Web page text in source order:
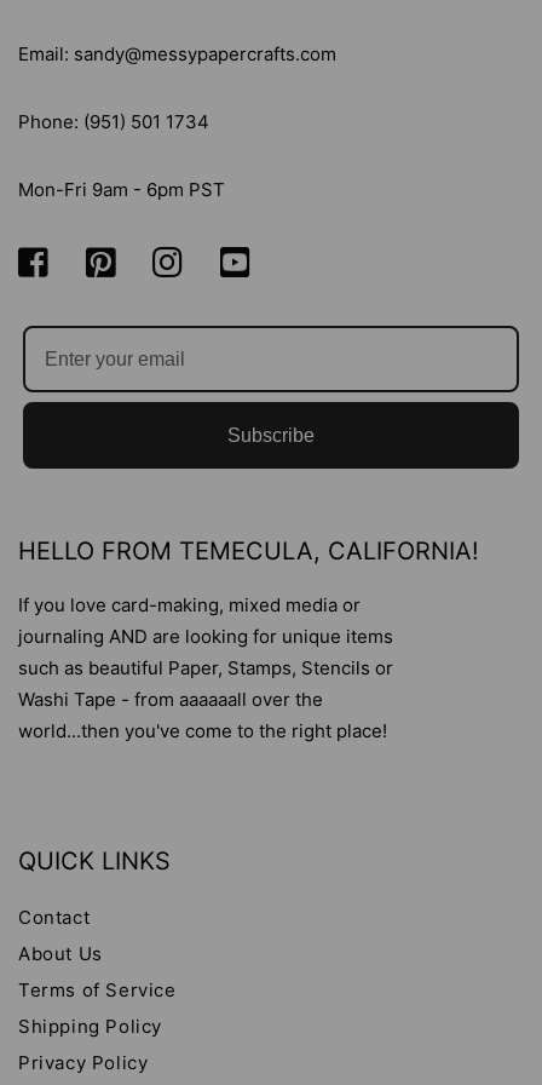
Email: sandy@messypapercrafts.com
Phone: (951) 501 1734
Mon-Fri 9am - 6pm PST
Subscribe
HELLO FROM TEMECULA, CALIFORNIA!
If you love card-making, mixed media or
journaling AND are looking for unique items
such as beautiful Paper, Stamps, Stencils or
Washi Tape - from aaaaaall over the
world...then you've come to the right place!
QUICK LINKS
Contact
About Us
Terms of Service
Shipping Policy
Privacy Policy